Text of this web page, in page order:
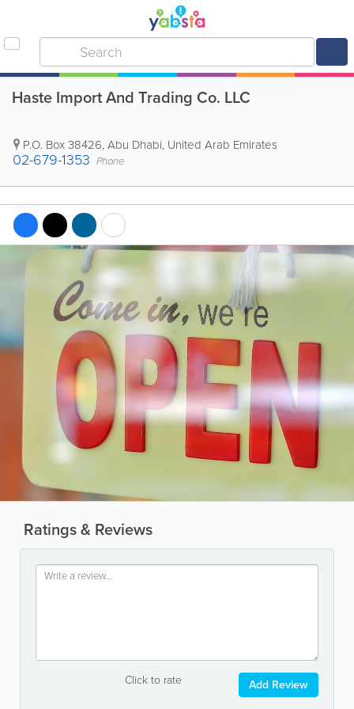
Haste Import And Trading Co. LLC
P.O. Box 38426,Abu Dhabi, United Arab Emirates
02-679-1353 Phone
Ratings & Reviews
Click to rate Add Review